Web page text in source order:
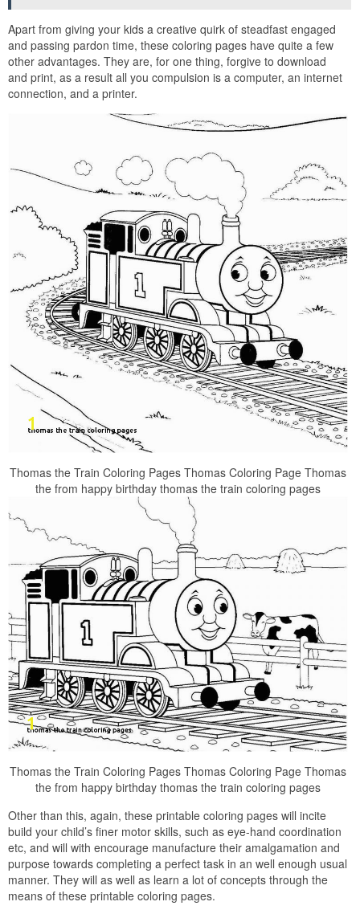
Apart from giving your kids a creative quirk of steadfast engaged
and passing pardon time, these coloring pages have quite a few
other advantages. They are, for one thing, forgive to download
and print, as a result all you compulsion is a computer, an internet
connection, and a printer.
Thomas the Train Coloring Pages Thomas Coloring Page Thomas
the from happy birthday thomas the train coloring pages
Thomas the Train Coloring Pages Thomas Coloring Page Thomas
the from happy birthday thomas the train coloring pages
Other than this, again, these printable coloring pages will incite
build your child’s finer motor skills, such as eye-hand coordination
etc, and will with encourage manufacture their amalgamation and
purpose towards completing a perfect task in an well enough usual
manner. They will as well as learn a lot of concepts through the
means of these printable coloring pages.